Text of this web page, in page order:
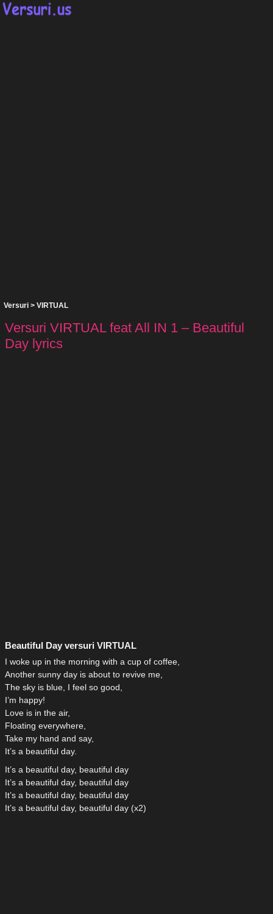
Versuri > VIRTUAL
Versuri VIRTUAL feat All IN 1 – Beautiful
Day lyrics
Beautiful Day versuri VIRTUAL
I woke up in the morning with a cup of coffee,
Another sunny day is about to revive me,
The sky is blue, I feel so good,
I’m happy!
Love is in the air,
Floating everywhere,
Take my hand and say,
It’s a beautiful day.
It’s a beautiful day, beautiful day
It’s a beautiful day, beautiful day
It’s a beautiful day, beautiful day
It’s a beautiful day, beautiful day (x2)